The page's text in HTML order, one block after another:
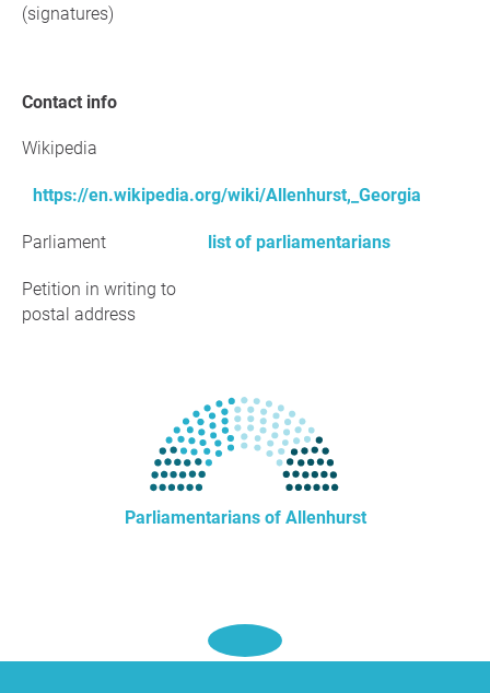
(signatures)
Contact info
Wikipedia
https://en.wikipedia.org/wiki/Allenhurst,_Georgia
Parliament list of parliamentarians
Petition in writing to
postal address
Parliamentarians of Allenhurst